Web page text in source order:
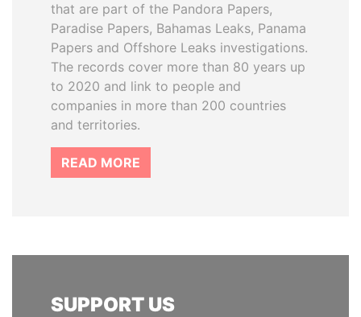
that are part of the Pandora Papers,
Paradise Papers, Bahamas Leaks, Panama
Papers and Offshore Leaks investigations.
The records cover more than 80 years up
to 2020 and link to people and
companies in more than 200 countries
and territories.
READ MORE
SUPPORT US